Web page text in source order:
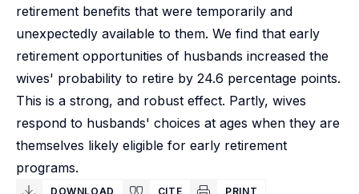
retirement benefits that were temporarily and
unexpectedly available to them. We find that early
retirement opportunities of husbands increased the
wives' probability to retire by 24.6 percentage points.
This is a strong, and robust effect. Partly, wives
respond to husbands' choices at ages when they are
themselves likely eligible for early retirement
programs.
DOWNLOAD CITE PRINT